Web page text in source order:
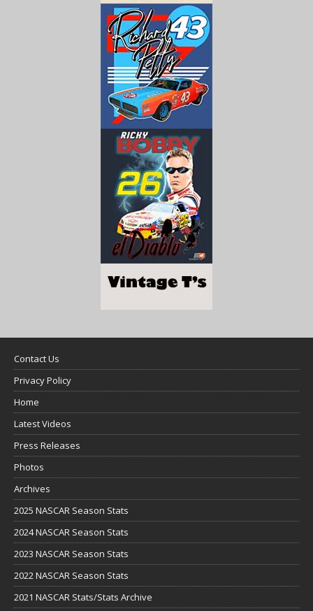
Contact Us
Privacy Policy
Home
Latest Videos
Press Releases
Photos
Archives
2025 NASCAR Season Stats
2024 NASCAR Season Stats
2023 NASCAR Season Stats
2022 NASCAR Season Stats
2021 NASCAR Stats/Stats Archive